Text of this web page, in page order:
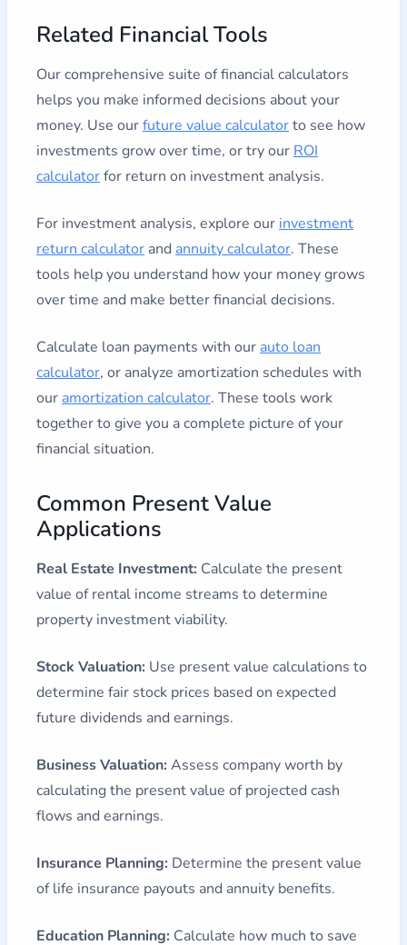
Related Financial Tools
Our comprehensive suite of financial calculators
helps you make informed decisions about your
money. Use ourfuture value calculatorto see how
investments grow over time, or try our ROI
calculatorfor return on investment analysis.
For investment analysis, explore our investment
return calculator and annuity calculator. These
tools help you understand how your money grows
over time and make better financial decisions.
Calculate loan payments with our auto loan
calculator, or analyze amortization schedules with
our amortization calculator. These tools work
together to give you a complete picture of your
financial situation.
Common Present Value
Applications
Real Estate Investment: Calculate the present
value of rental income streams to determine
property investment viability.
Stock Valuation: Use present value calculations to
determine fair stock prices based on expected
future dividends and earnings.
Business Valuation: Assess company worth by
calculating the present value of projected cash
flows and earnings.
Insurance Planning: Determine the present value
of life insurance payouts and annuity benefits.
Education Planning: Calculate how much to save